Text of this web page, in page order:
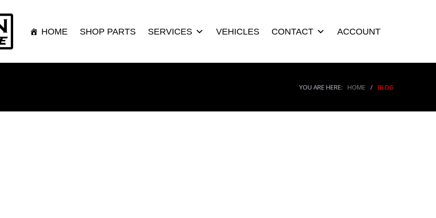
HOME SHOP PARTS SERVICES VEHICLES CONTACT ACCOUNT
YOU ARE HERE: HOME / BLOG